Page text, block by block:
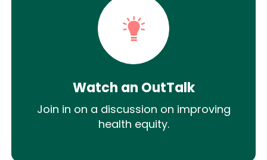
Watch an OutTalk
Join in on a discussion on improving
health equity.